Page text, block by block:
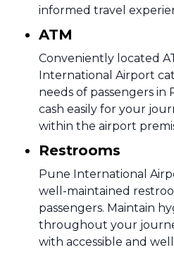
informed travel
ATM
Conveniently located
International Airport
needs of passengers in
cash easily for your
within the airport
Restrooms
Pune International
well-maintained
passengers. Maintain
throughout your
with accessible and